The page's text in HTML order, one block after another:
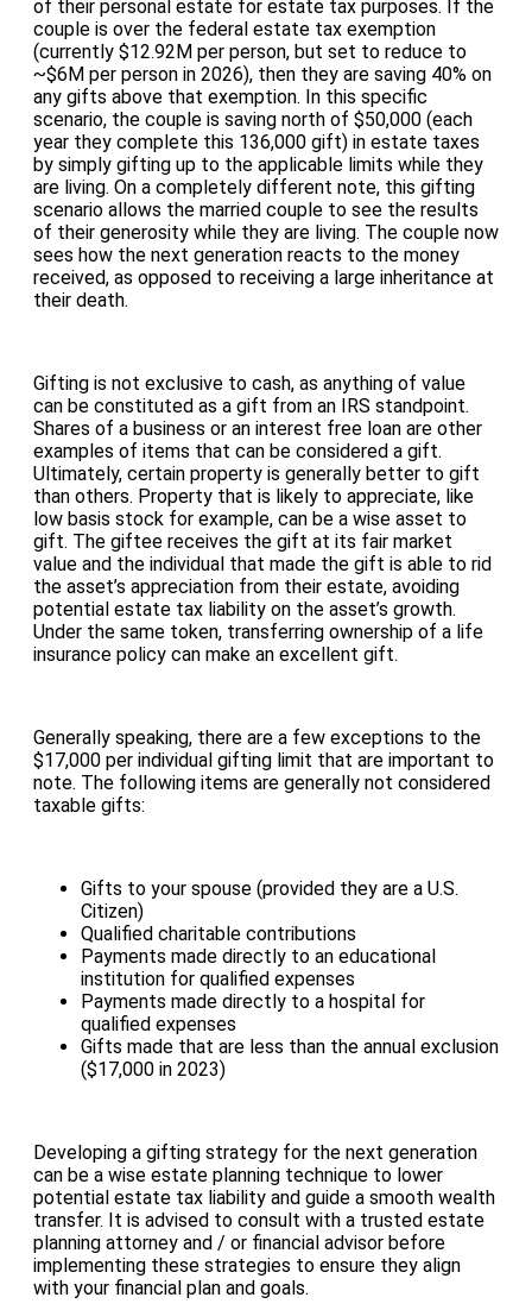
of their personal estate for estate tax purposes. If the
couple is over the federal estate tax exemption
(currently $12.92M per person, but set to reduce to
~$6M per person in 2026), then they are saving 40% on
any gifts above that exemption. In this specific
scenario, the couple is saving north of $50,000 (each
year they complete this 136,000 gift) in estate taxes
by simply gifting up to the applicable limits while they
are living. On a completely different note, this gifting
scenario allows the married couple to see the results
of their generosity while they are living. The couple now
sees how the next generation reacts to the money
received, as opposed to receiving a large inheritance at
their death.
Gifting is not exclusive to cash, as anything of value
can be constituted as a gift from an IRS standpoint.
Shares of a business or an interest free loan are other
examples of items that can be considered a gift.
Ultimately, certain property is generally better to gift
than others. Property that is likely to appreciate, like
low basis stock for example, can be a wise asset to
gift. The giftee receives the gift at its fair market
value and the individual that made the gift is able to rid
the asset’s appreciation from their estate, avoiding
potential estate tax liability on the asset’s growth.
Under the same token, transferring ownership of a life
insurance policy can make an excellent gift.
Generally speaking, there are a few exceptions to the
$17,000 per individual gifting limit that are important to
note. The following items are generally not considered
taxable gifts:
Gifts to your spouse (provided they are a U.S.
Citizen)
Qualified charitable contributions
Payments made directly to an educational
institution for qualified expenses
Payments made directly to a hospital for
qualified expenses
Gifts made that are less than the annual exclusion
($17,000 in 2023)
Developing a gifting strategy for the next generation
can be a wise estate planning technique to lower
potential estate tax liability and guide a smooth wealth
transfer. It is advised to consult with a trusted estate
planning attorney and / or financial advisor before
implementing these strategies to ensure they align
with your financial plan and goals.